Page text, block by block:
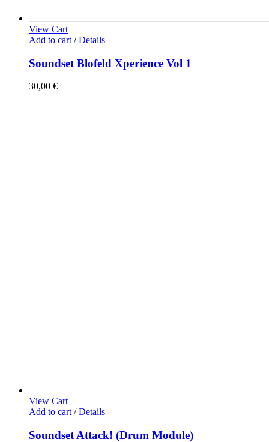
View Cart
Add to cart / Details
Soundset Blofeld Xperience Vol 1
30,00 €
View Cart
Add to cart / Details
Soundset Attack! (Drum Module)